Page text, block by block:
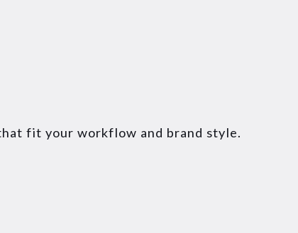
fit your workflow and brand style.